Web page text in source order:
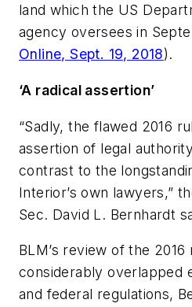
land which the US
agency oversees in
Online, Sept. 19, 2018).
‘A radical assertion’
“Sadly, the flawed 2016
assertion of legal
contrast to the
Interior’s own lawyers,”
Sec. David L. Bernhardt
BLM’s review of the
considerably overlapped
and federal regulations,